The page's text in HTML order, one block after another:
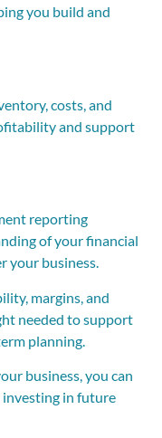
you build and
costs, and
and support
reporting
of your financial
your business.
margins, and
needed to support
planning.
business, you can
in future